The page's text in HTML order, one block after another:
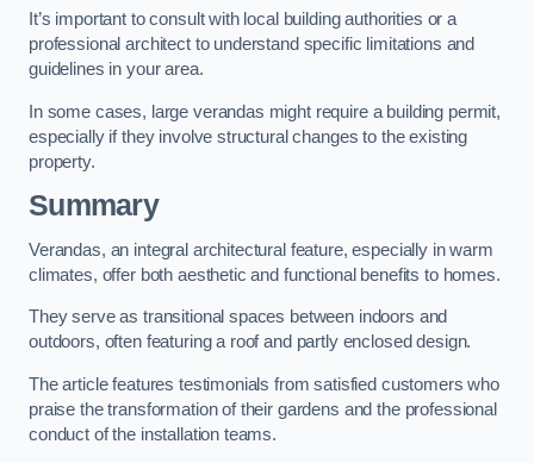
It’s important to consult with local building authorities or a
professional architect to understand specific limitations and
guidelines in your area.
In some cases, large verandas might require a building permit,
especially if they involve structural changes to the existing
property.
Summary
Verandas, an integral architectural feature, especially in warm
climates, offer both aesthetic and functional benefits to homes.
They serve as transitional spaces between indoors and
outdoors, often featuring a roof and partly enclosed design.
The article features testimonials from satisfied customers who
praise the transformation of their gardens and the professional
conduct of the installation teams.